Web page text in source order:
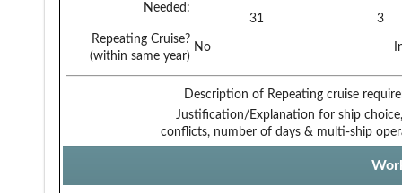
Needed:
31
3
Repeating Cruise?
(within same year)
No
Description of Repeating cruise
Justification/Explanation for ship
conflicts, number of days & multi-ship